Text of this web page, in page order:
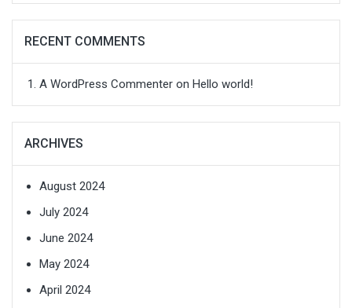
RECENT COMMENTS
A WordPress Commenter on Hello world!
ARCHIVES
August 2024
July 2024
June 2024
May 2024
April 2024